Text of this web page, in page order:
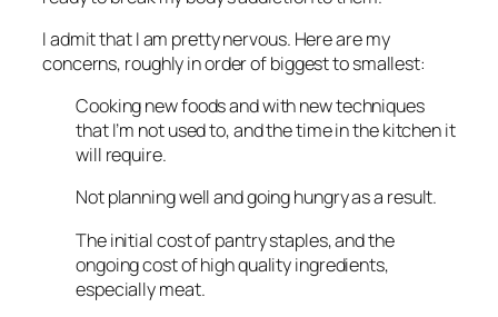
I admit that I am pretty nervous. Here are my
concerns, roughly in order of biggest to smallest:
Cooking new foods and with new techniques
that I’m not used to, and the time in the kitchen it
will require.
Not planning well and going hungry as a result.
The initial cost of pantry staples, and the
ongoing cost of high quality ingredients,
especially meat.